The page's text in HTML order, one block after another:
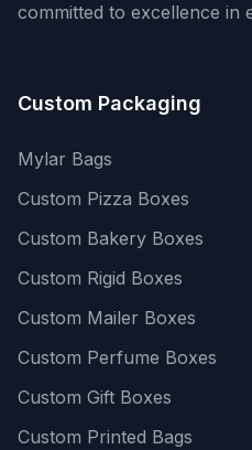
committed to excellence in
Custom Packaging
Mylar Bags
Custom Pizza Boxes
Custom Bakery Boxes
Custom Rigid Boxes
Custom Mailer Boxes
Custom Perfume Boxes
Custom Gift Boxes
Custom Printed Bags